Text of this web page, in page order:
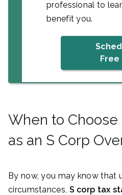
professional to
benefit you.
Free
When to Choose
as an S Corp
By now, you may know that
circumstances, S corp tax